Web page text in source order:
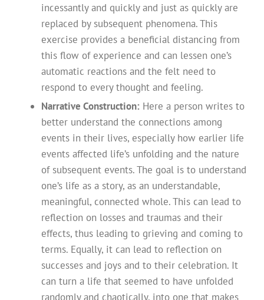
incessantly and quickly and just as quickly are
replaced by subsequent phenomena. This
exercise provides a beneficial distancing from
this flow of experience and can lessen one’s
automatic reactions and the felt need to
respond to every thought and feeling.
Narrative Construction: Here a person writes to
better understand the connections among
events in their lives, especially how earlier life
events affected life’s unfolding and the nature
of subsequent events. The goal is to understand
one’s life as a story, as an understandable,
meaningful, connected whole. This can lead to
reflection on losses and traumas and their
effects, thus leading to grieving and coming to
terms. Equally, it can lead to reflection on
successes and joys and to their celebration. It
can turn a life that seemed to have unfolded
randomly and chaotically, into one that makes